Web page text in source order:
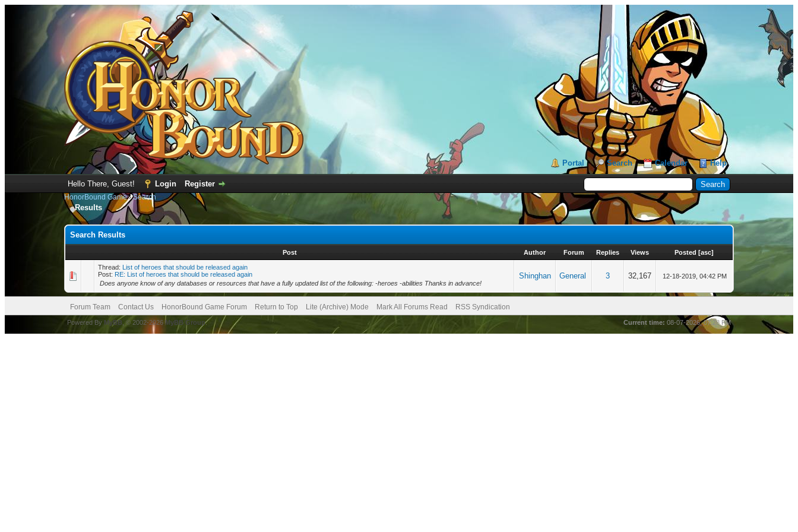
Portal Search Calendar Help
Hello There, Guest! Login Register
HonorBound Game›Search
Results
Search Results
Post Author Forum Replies Views Posted [asc]
Thread: List of heroes that should be released again
Post: RE: List of heroes that should be released again
Does anyone know of any databases or resources that have a fully updated list of the following: -heroes -abilities Thanks in advance!
Shinghan General 3 32,167 12-18-2019, 04:42 PM
Forum Team Contact Us HonorBound Game Forum Return to Top Lite (Archive) Mode Mark All Forums Read RSS Syndication
Current time: 08-07-2026, 07:28 PM
Powered By MyBB , © 2002-2026 MyBB Group.